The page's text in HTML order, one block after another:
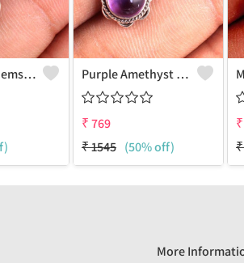
Moonstone Gemstone Earrings Purple Amethyst Gemstone, Earrings
₹769
₹1545 (50% off)
₹
More